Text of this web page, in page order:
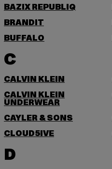
BAZIX REPUBLIQ
BRANDIT
BUFFALO
C
CALVIN KLEIN
CALVIN KLEIN
UNDERWEAR
CAYLER & SONS
CLOUD5IVE
D